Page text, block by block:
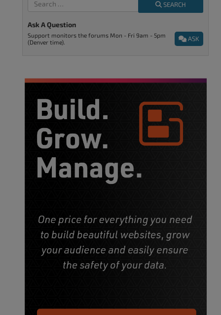
SEARCH
Ask A Question
ASK
Support monitors the forums Mon - Fri 9am - 5pm
(Denver time).